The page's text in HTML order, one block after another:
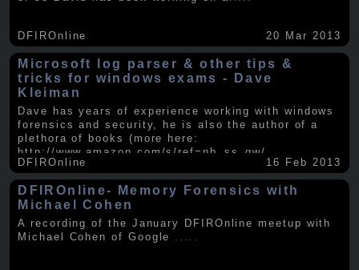
DFIROnline 20 Mar 2013
Microsoft log parser & other tips &
tricks for windows exams - Dave
Kleiman
Dave has years of experience working with windows
forensics and security, he is also the author of a
plethora of books (more here:
http://www.amazon.com/s/ref=nb_ss_gw/...
DFIROnline
16 Feb 2013
DFIROnline- Memory Forensics with
Michael Cohen
A recording of the January DFIROnline meetup with
Michael Cohen of Google .....